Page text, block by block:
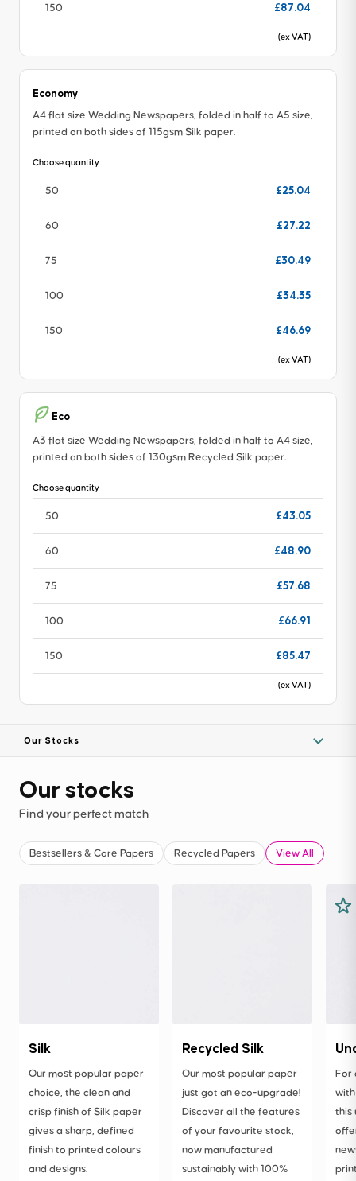
150 £87.04
(ex VAT)
Economy
A4 flat size Wedding Newspapers, folded in half to A5 size,
printed on both sides of 115gsm Silk paper.
Choose quantity
50 £25.04
60 £27.22
75 £30.49
100 £34.35
150 £46.69
(ex VAT)
Eco
A3 flat size Wedding Newspapers, folded in half to A4 size,
printed on both sides of 130gsm Recycled Silk paper.
Choose quantity
50 £43.05
60 £48.90
75 £57.68
100 £66.91
150 £85.47
(ex VAT)
Our Stocks
Our stocks
Find your perfect match
Bestsellers & Core Papers Recycled Papers View All
Silk
Our most popular paper
choice, the clean and
crisp finish of Silk paper
gives a sharp, defined
finish to printed colours
and designs.
Recycled Silk
Our most popular paper
just got an eco-upgrade!
Discover all the features
of your favourite stock,
now manufactured
sustainably with 100%
For
this